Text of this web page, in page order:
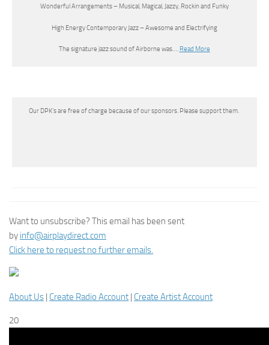
Wonderful Arrangements – Musical, Magical, Jazzy, Rockin and Funky
High Energy Contemporary Jazz – Awesome and Electrifying
The signature jazz sound of Airborne was…. Read More
Our DPK’s are free of charge because of our sponsors. Please support them.
Want to unsubscribe? This email has been sent
by info@airplaydirect.com
Click here to request no further emails.
About Us | Create Radio Account | Create Artist Account
20